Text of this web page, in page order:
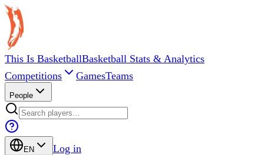
This Is BasketballBasketball Stats & Analytics
Competitions
GamesTeams
People
EN Log in